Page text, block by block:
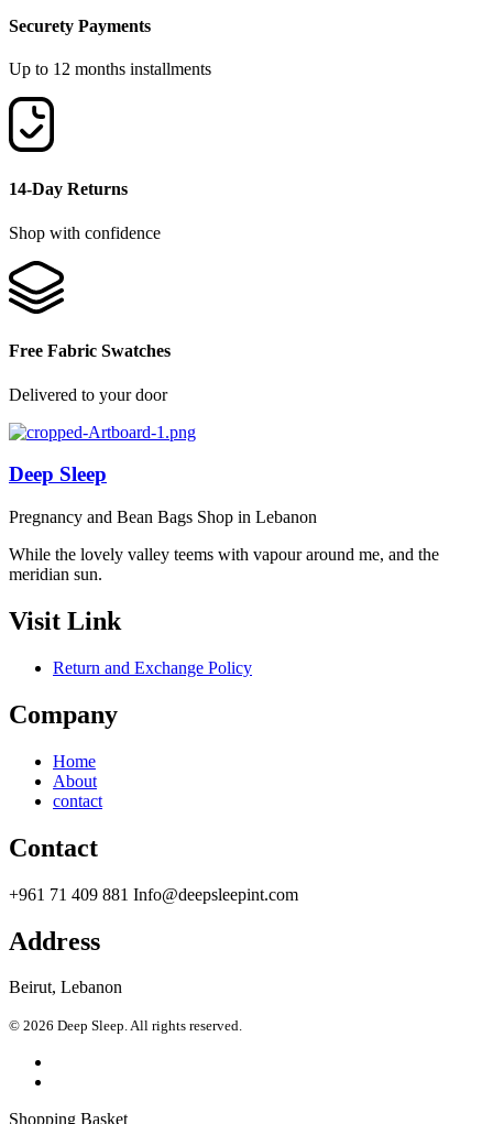
Securety Payments
Up to 12 months installments
14-Day Returns
Shop with confidence
Free Fabric Swatches
Delivered to your door
Deep Sleep
Pregnancy and Bean Bags Shop in Lebanon
While the lovely valley teems with vapour around me, and the
meridian sun.
Visit Link
Return and Exchange Policy
Company
Home
About
contact
Contact
+961 71 409 881 Info@deepsleepint.com
Address
Beirut, Lebanon
© 2026 Deep Sleep. All rights reserved.
Shopping Basket